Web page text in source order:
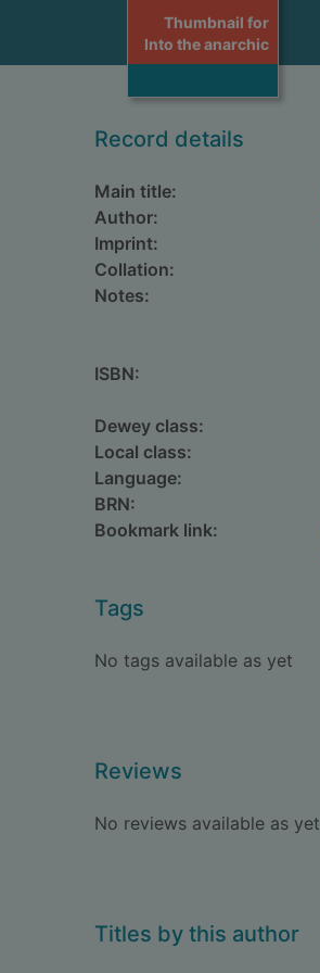
Thumbnail for
Into the anarchic
Record details
Main title:
Author:
Imprint:
Collation:
Notes:
ISBN:
Dewey class:
Local class:
Language:
BRN:
Bookmark link:
Tags
No tags available as yet
Reviews
No reviews available as yet
Titles by this author